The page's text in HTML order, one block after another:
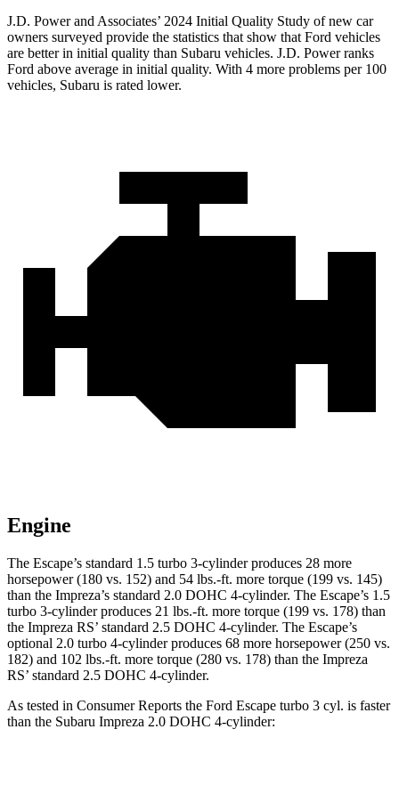
J.D. Power and Associates’ 2024 Initial Quality Study of new car
owners surveyed provide the statistics that show that Ford vehicles
are better in initial quality than Subaru vehicles. J.D. Power ranks
Ford above average in initial quality. With 4 more problems per 100
vehicles, Subaru is rated lower.
Engine
The Escape’s standard 1.5 turbo 3-cylinder produces 28 more
horsepower (180 vs. 152) and 54 lbs.-ft. more torque (199 vs. 145)
than the Impreza’s standard 2.0 DOHC 4-cylinder. The Escape’s 1.5
turbo 3-cylinder produces 21 lbs.-ft. more torque (199 vs. 178) than
the Impreza RS’ standard 2.5 DOHC 4-cylinder. The Escape’s
optional 2.0 turbo 4-cylinder produces 68 more horsepower (250 vs.
182) and 102 lbs.-ft. more torque (280 vs. 178) than the Impreza
RS’ standard 2.5 DOHC 4-cylinder.
As tested in Consumer Reports the Ford Escape turbo 3 cyl. is faster
than the Subaru Impreza 2.0 DOHC 4-cylinder: